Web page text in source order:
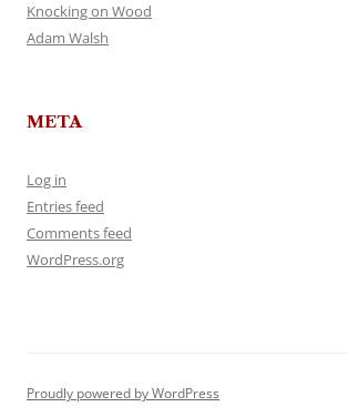
Knocking on Wood
Adam Walsh
META
Log in
Entries feed
Comments feed
WordPress.org
Proudly powered by WordPress